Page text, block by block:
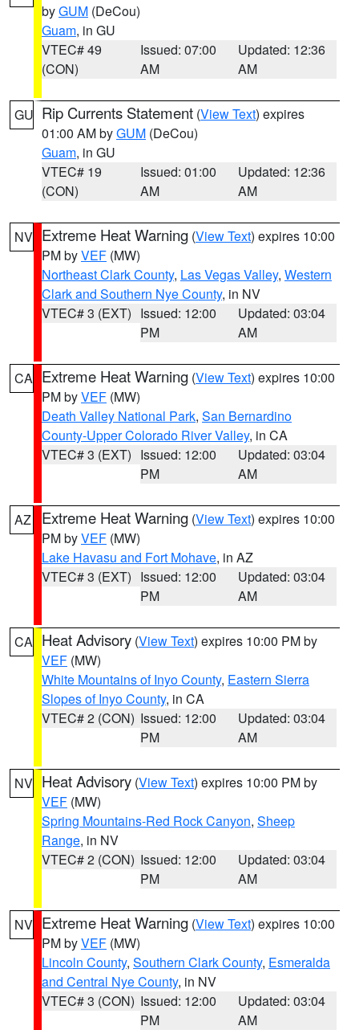
byGUM (DeCou)
Guam, in GU
VTEC# 49
(CON)
Issued: 07:00
AM
Updated: 12:36
AM
GU Rip Currents Statement (View Text) expires
01:00 AM byGUM (DeCou)
Guam, in GU
VTEC# 19
(CON)
Issued: 01:00
AM
Updated: 12:36
AM
NV Extreme Heat Warning (View Text) expires 10:00
PM byVEF (MW)
Northeast Clark County, Las Vegas Valley, Western
Clark and Southern Nye County, in NV
VTEC# 3 (EXT) Issued: 12:00
PM
Updated: 03:04
AM
CA Extreme Heat Warning (View Text) expires 10:00
PM byVEF (MW)
Death Valley National Park, San Bernardino
County-Upper Colorado River Valley, in CA
VTEC# 3 (EXT) Issued: 12:00
PM
Updated: 03:04
AM
AZ Extreme Heat Warning (View Text) expires 10:00
PM byVEF (MW)
Lake Havasu and Fort Mohave, in AZ
VTEC# 3 (EXT) Issued: 12:00
PM
Updated: 03:04
AM
CA Heat Advisory (View Text) expires 10:00 PM by
VEF (MW)
White Mountains of Inyo County, Eastern Sierra
Slopes of Inyo County, in CA
VTEC# 2 (CON) Issued: 12:00
PM
Updated: 03:04
AM
NV Heat Advisory (View Text) expires 10:00 PM by
VEF (MW)
Spring Mountains-Red Rock Canyon, Sheep
Range, in NV
VTEC# 2 (CON) Issued: 12:00
PM
Updated: 03:04
AM
NV Extreme Heat Warning (View Text) expires 10:00
PM byVEF (MW)
Lincoln County, Southern Clark County, Esmeralda
and Central Nye County, in NV
VTEC# 3 (CON) Issued: 12:00
PM
Updated: 03:04
AM